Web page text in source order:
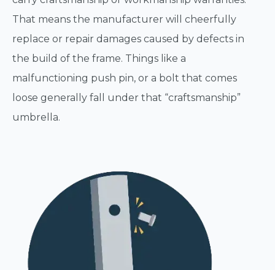
That means the manufacturer will cheerfully
replace or repair damages caused by defects in
the build of the frame. Things like a
malfunctioning push pin, or a bolt that comes
loose generally fall under that “craftsmanship”
umbrella.